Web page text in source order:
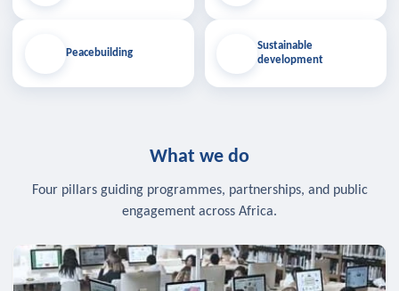
Peacebuilding
Sustainable
development
What we do
Four pillars guiding programmes, partnerships, and public
engagement across Africa.